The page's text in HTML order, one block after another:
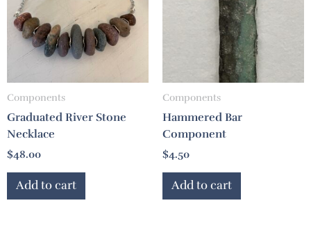
Components
Graduated River Stone
Necklace
$48.00
Add to cart
Components
Hammered Bar
Component
$4.50
Add to cart